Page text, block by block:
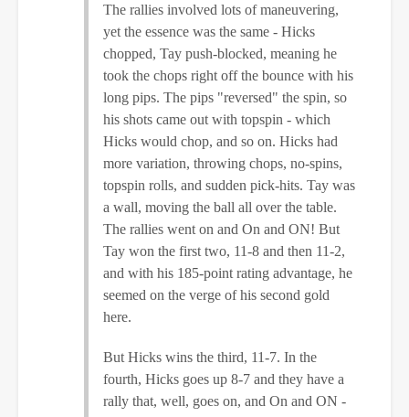
The rallies involved lots of maneuvering,
yet the essence was the same - Hicks
chopped, Tay push-blocked, meaning he
took the chops right off the bounce with his
long pips. The pips "reversed" the spin, so
his shots came out with topspin - which
Hicks would chop, and so on. Hicks had
more variation, throwing chops, no-spins,
topspin rolls, and sudden pick-hits. Tay was
a wall, moving the ball all over the table.
The rallies went on and On and ON! But
Tay won the first two, 11-8 and then 11-2,
and with his 185-point rating advantage, he
seemed on the verge of his second gold
here.
But Hicks wins the third, 11-7. In the
fourth, Hicks goes up 8-7 and they have a
rally that, well, goes on, and On and ON -